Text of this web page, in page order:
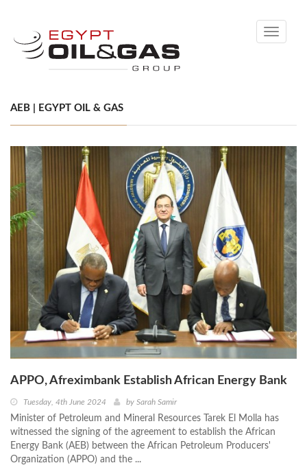
Toggle
AEB | EGYPT OIL & GAS
APPO, Afreximbank Establish African Energy Bank
Tuesday, 4th June 2024 by Sarah Samir
Minister of Petroleum and Mineral Resources Tarek El Molla has
witnessed the signing of the agreement to establish the African
Energy Bank (AEB) between the African Petroleum Producers'
Organization (APPO) and the ...